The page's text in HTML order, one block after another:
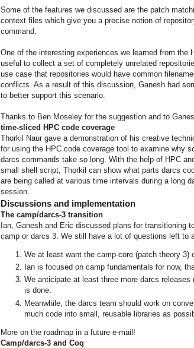
Some of the features we discussed are the patch
context files which give you a precise notion of
command.
One of the interesting experiences we learned from
useful to collect a set of completely unrelated
use case that repositories would have common
conflicts. As a result of this discussion, Ganesh had
to better support this scenario.
Thanks to Ben Moseley for the suggestion and to
time-sliced HPC code coverage
Thorkil Naur gave a demonstration of his creative
for using the HPC code coverage tool to examine why
darcs commands take so long. With the help of HPC
small shell script, Thorkil can show what parts darcs
are being called at various time intervals during a long
session.
Discussions and implementation
The camp/darcs-3 transition
Ian, Ganesh and Eric discussed plans for transitioning
camp or darcs 3. We still have a lot of questions left to
We at least want the camp-core (patch theory 3)
Ian is focused on camp fundamentals for now,
We anticipate at least three more darcs
is done.
Meanwhile, the darcs team should work on
much code into small, reusable libraries as
More on the roadmap in a future e-mail!
Camp/darcs-3 and Coq